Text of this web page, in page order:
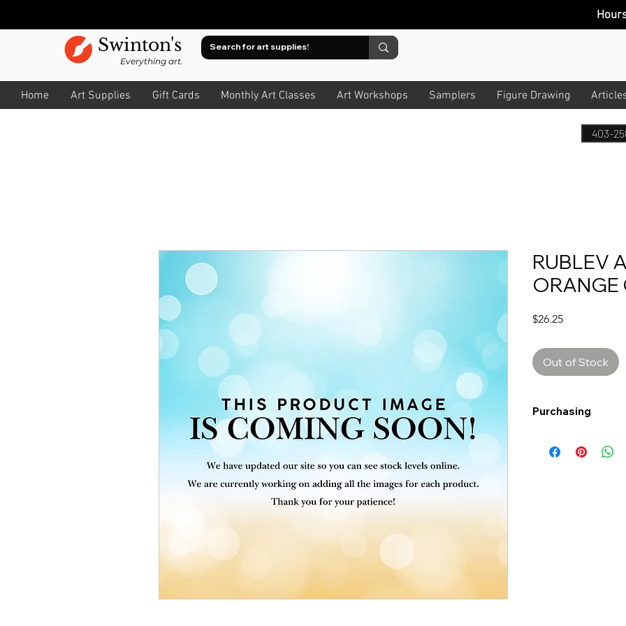
Swinton's
Everything art.
Home Art Supplies Gift Cards Monthly Art Classes Art Workshops Samplers Figure Drawing
Hour
403-
RUBLEV
ORANGE
$26.25Price
Out of Stock
Purchasing
more!